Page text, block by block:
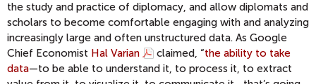
the study and practice of diplomacy, and allow diplomats and
scholars to become comfortable engaging with and analyzing
increasingly large and often unstructured data. As Google
Chief Economist Hal Varian claimed, “the ability to take
data—to be able to understand it, to process it, to extract